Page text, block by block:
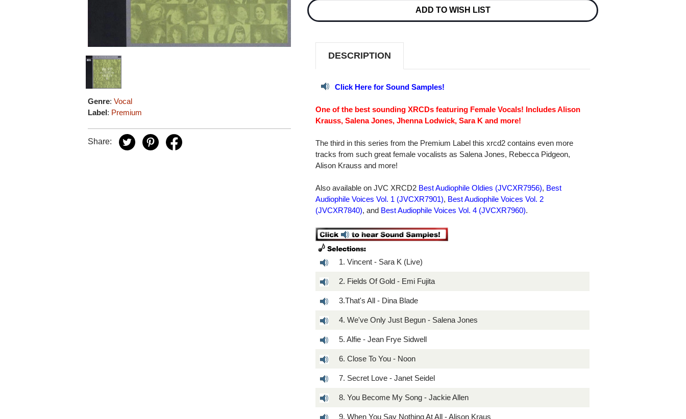
Genre:Vocal
Label: Premium
Share:
Stock:
ADD TO WISH LIST
DESCRIPTION
Click Here for Sound Samples!
One of the best sounding XRCDs featuring Female Vocals! Includes Alison
Krauss, Salena Jones, Jhenna Lodwick, Sara K and more!
The third in this series from the Premium Label this xrcd2 contains even more
tracks from such great female vocalists as Salena Jones, Rebecca Pidgeon,
Alison Krauss and more!
Also available on JVC XRCD2 Best Audiophile Oldies (JVCXR7956), Best
Audiophile Voices Vol. 1 (JVCXR7901), Best Audiophile Voices Vol. 2
(JVCXR7840), and Best Audiophile Voices Vol. 4 (JVCXR7960).
1. Vincent - Sara K (Live)
2. Fields Of Gold - Emi Fujita
3.That's All - Dina Blade
4. We've Only Just Begun - Salena Jones
5. Alfie - Jean Frye Sidwell
6. Close To You - Noon
7. Secret Love - Janet Seidel
8. You Become My Song - Jackie Allen
9. When You Say Nothing At All - Alison Kraus